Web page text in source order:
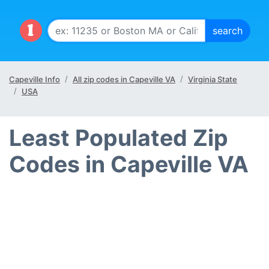
Capeville Info All zip codes in Capeville VA
Virginia State
USA
Least Populated Zip
Codes in Capeville VA